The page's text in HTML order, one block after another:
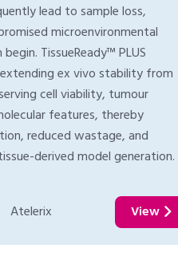
lead to sample loss,
microenvironmental
TissueReady™ PLUS
ex vivo stability from
cell viability, tumour
features, thereby
reduced wastage, and
derived model generation.
Atelerix View